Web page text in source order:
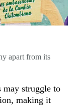
apart from its
struggle to
making it